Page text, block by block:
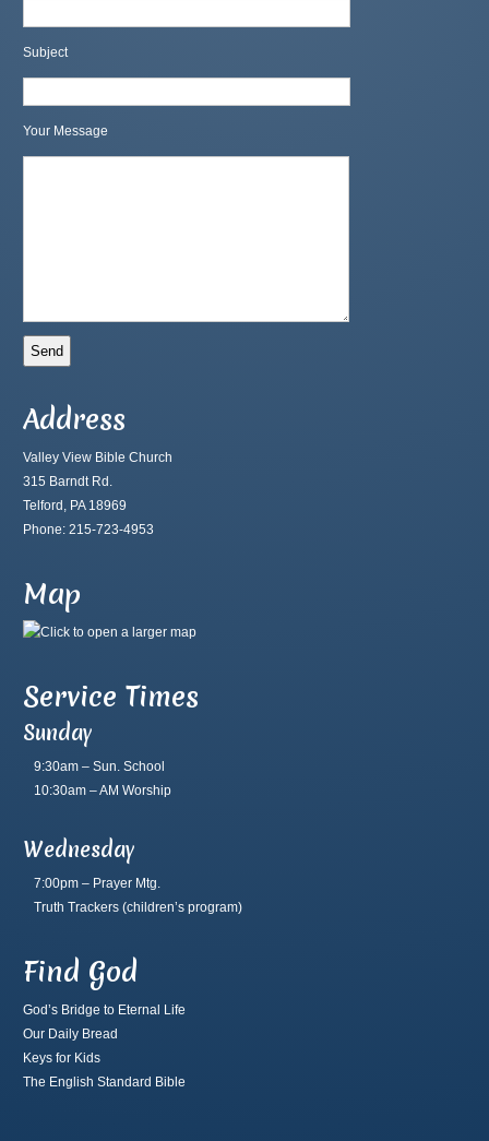
Subject
Your Message
Address
Valley View Bible Church
315 Barndt Rd.
Telford, PA 18969
Phone: 215-723-4953
Map
Service Times
Sunday
9:30am – Sun. School
10:30am – AM Worship
Wednesday
7:00pm – Prayer Mtg.
Truth Trackers (children’s program)
Find God
God’s Bridge to Eternal Life
Our Daily Bread
Keys for Kids
The English Standard Bible